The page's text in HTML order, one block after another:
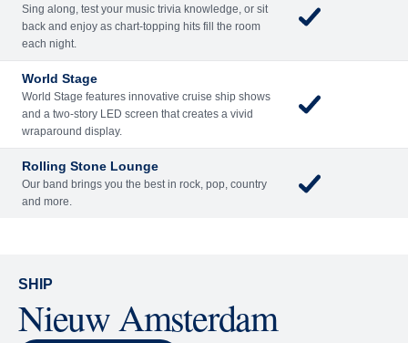
Sing along, test your music trivia knowledge, or sit
back and enjoy as chart-topping hits fill the room
each night.
World Stage
World Stage features innovative cruise ship shows
and a two-story LED screen that creates a vivid
wraparound display.
Rolling Stone Lounge
Our band brings you the best in rock, pop, country
and more.
SHIP
Nieuw Amsterdam